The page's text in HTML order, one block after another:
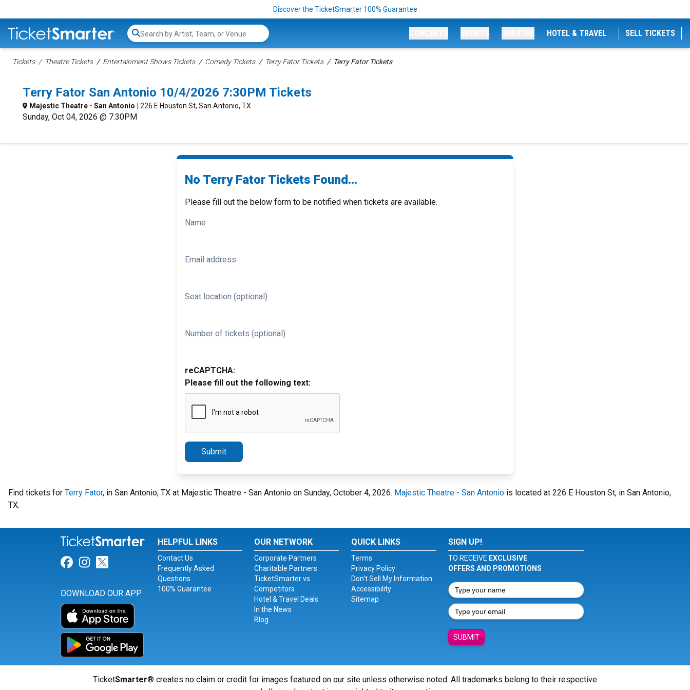
Discover the TicketSmarter 100% Guarantee
Search...
HOTEL & TRAVEL SELL TICKETS
Tickets Theatre Tickets Entertainment Shows Tickets Comedy Tickets Terry Fator Tickets Terry Fator Tickets
Terry Fator San Antonio 10/4/2026 7:30PM Tickets
Majestic Theatre - San Antonio | 226 E Houston St, San Antonio, TX
Sunday, Oct 04, 2026 @ 7:30PM
No Terry Fator Tickets Found...
Please fill out the below form to be notified when tickets are available.
Name
Email address
Seat location (optional)
Number of tickets (optional)
reCAPTCHA:
Please fill out the following text:
Submit
Find tickets for Terry Fator, in San Antonio, TX at Majestic Theatre - San Antonio on Sunday, October 4, 2026. Majestic Theatre - San Antonio is located at 226 E Houston St, in San Antonio,
TX.
Link for Facebook
Link for Instagram
Link for Twitter
DOWNLOAD OUR APP
HELPFUL LINKS
Contact Us
Frequently Asked
Questions
100% Guarantee
OUR NETWORK
Corporate Partners
Charitable Partners
TicketSmarter vs.
Competitors
Hotel & Travel Deals
In the News
Blog
QUICK LINKS
Terms
Privacy Policy
Don't Sell My Information
Accessibility
Sitemap
SIGN UP!
TO RECEIVE EXCLUSIVE
OFFERS AND PROMOTIONS
SUBMIT
TicketSmarter® creates no claim or credit for images featured on our site unless otherwise noted. All trademarks belong to their respective